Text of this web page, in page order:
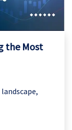
the Most